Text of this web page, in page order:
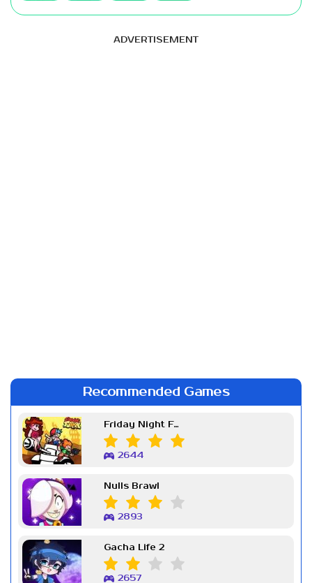
ADVERTISEMENT
Recommended Games
Friday Night Funkin Week 7
2644
Nulls Brawl
2893
Gacha Life 2
2657